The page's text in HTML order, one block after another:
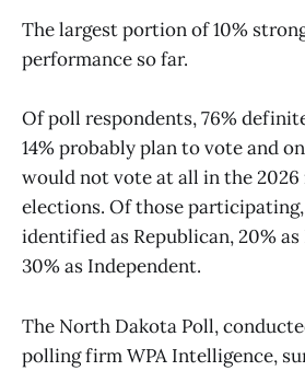
The largest portion of 10%
performance so far.
Of poll respondents, 76%
14% probably plan to vote and
would not vote at all in the
elections. Of those
identified as Republican, 20%
30% as Independent.
The North Dakota Poll,
polling firm WPA Intelligence,